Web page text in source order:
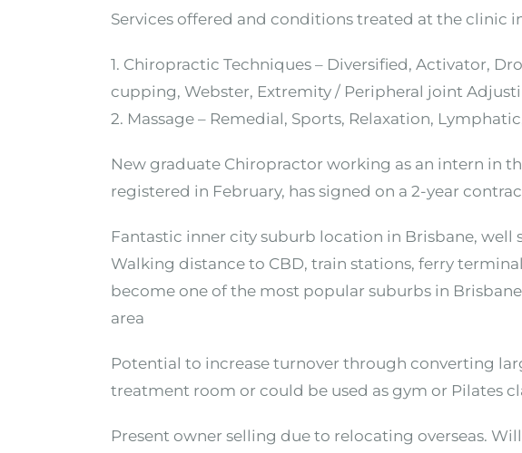
Services offered and conditions treated at the clinic
1. Chiropractic Techniques – Diversified, Activator,
cupping, Webster, Extremity / Peripheral joint
2. Massage – Remedial, Sports, Relaxation,
New graduate Chiropractor working as an intern in
registered in February, has signed on a 2-year
Fantastic inner city suburb location in Brisbane, well
Walking distance to CBD, train stations, ferry
become one of the most popular suburbs in
area
Potential to increase turnover through converting
treatment room or could be used as gym or Pilates
Present owner selling due to relocating overseas.